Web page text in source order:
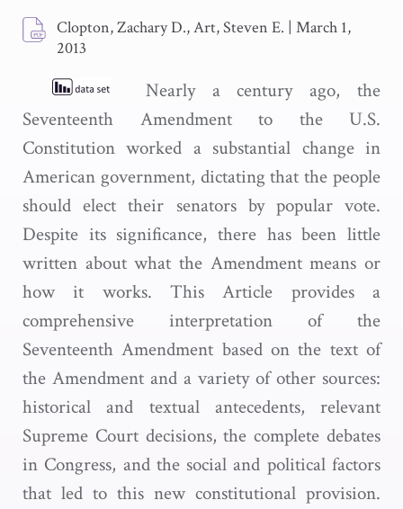
Clopton, Zachary D., Art, Steven E. | March 1,
2013
Nearly a century ago, the
Seventeenth Amendment to the U.S.
Constitution worked a substantial change in
American government, dictating that the people
should elect their senators by popular vote.
Despite its significance, there has been little
written about what the Amendment means or
how it works. This Article provides a
comprehensive interpretation of the
Seventeenth Amendment based on the text of
the Amendment and a variety of other sources:
historical and textual antecedents, relevant
Supreme Court decisions, the complete debates
in Congress, and the social and political factors
that led to this new constitutional provision.